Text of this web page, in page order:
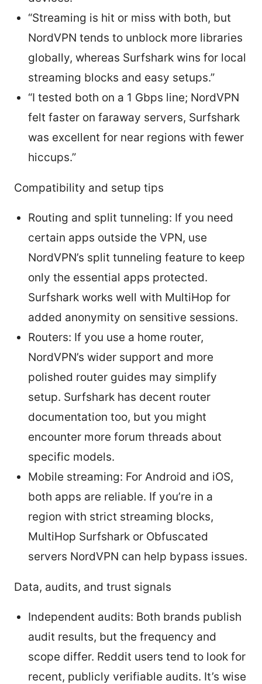
“Streaming is hit or miss with both, but
NordVPN tends to unblock more libraries
globally, whereas Surfshark wins for local
streaming blocks and easy setups.”
“I tested both on a 1 Gbps line; NordVPN
felt faster on faraway servers, Surfshark
was excellent for near regions with fewer
hiccups.”
Compatibility and setup tips
Routing and split tunneling: If you need
certain apps outside the VPN, use
NordVPN’s split tunneling feature to keep
only the essential apps protected.
Surfshark works well with MultiHop for
added anonymity on sensitive sessions.
Routers: If you use a home router,
NordVPN’s wider support and more
polished router guides may simplify
setup. Surfshark has decent router
documentation too, but you might
encounter more forum threads about
specific models.
Mobile streaming: For Android and iOS,
both apps are reliable. If you’re in a
region with strict streaming blocks,
MultiHop Surfshark or Obfuscated
servers NordVPN can help bypass issues.
Data, audits, and trust signals
Independent audits: Both brands publish
audit results, but the frequency and
scope differ. Reddit users tend to look for
recent, publicly verifiable audits. It’s wise